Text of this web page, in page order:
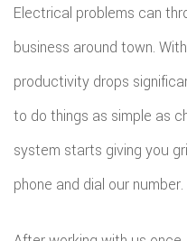
Electrical problems can
business around town.
productivity drops
to do things as simple as
system starts giving you
phone and dial our number.